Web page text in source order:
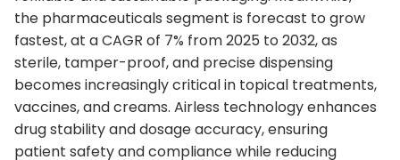
the pharmaceuticals segment is forecast to grow
fastest, at a CAGR of 7% from 2025 to 2032, as
sterile, tamper-proof, and precise dispensing
becomes increasingly critical in topical treatments,
vaccines, and creams. Airless technology enhances
drug stability and dosage accuracy, ensuring
patient safety and compliance while reducing